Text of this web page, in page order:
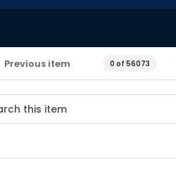
Previous item 0 of 56073